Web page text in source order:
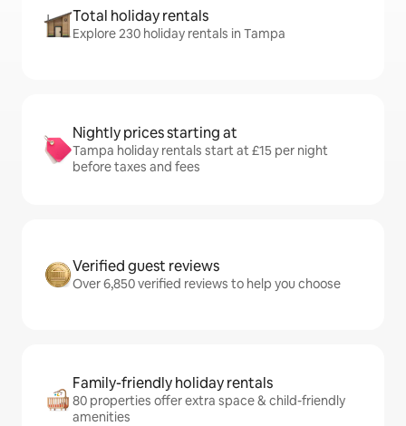
Total holiday rentals
Explore 230 holiday rentals in Tampa
Nightly prices starting at
Tampa holiday rentals start at £15 per night
before taxes and fees
Verified guest reviews
Over 6,850 verified reviews to help you choose
Family-friendly holiday rentals
80 properties offer extra space & child-friendly
amenities